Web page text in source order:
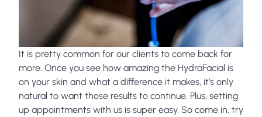
It is pretty common for our clients to come back for
more. Once you see how amazing the HydraFacial is
on your skin and what a difference it makes, it’s only
natural to want those results to continue. Plus, setting
up appointments with us is super easy. So come in, try